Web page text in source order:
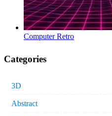
Computer Retro
Categories
3D
Abstract